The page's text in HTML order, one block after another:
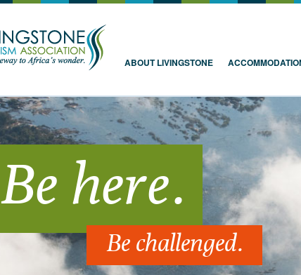
ABOUT LIVINGSTONE
Be here.
Be challenged.